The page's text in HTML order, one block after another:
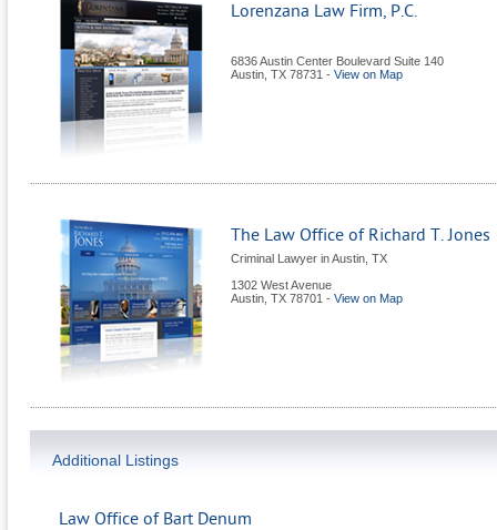
Lorenzana Law Firm, P.C.
6836 Austin Center Boulevard Suite 140
Austin TX 78731 - View on Map
The Law Office of Richard T. Jones
Criminal Lawyer in Austin, TX
1302 West Avenue
Austin TX 78701 - View on Map
Additional Listings
Law Office of Bart Denum